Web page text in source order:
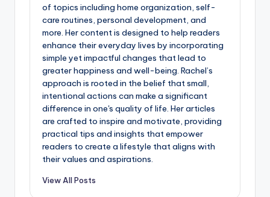
of topics including home organization, self-
care routines, personal development, and
more. Her content is designed to help readers
enhance their everyday lives by incorporating
simple yet impactful changes that lead to
greater happiness and well-being. Rachel’s
approach is rooted in the belief that small,
intentional actions can make a significant
difference in one's quality of life. Her articles
are crafted to inspire and motivate, providing
practical tips and insights that empower
readers to create a lifestyle that aligns with
their values and aspirations.
View All Posts